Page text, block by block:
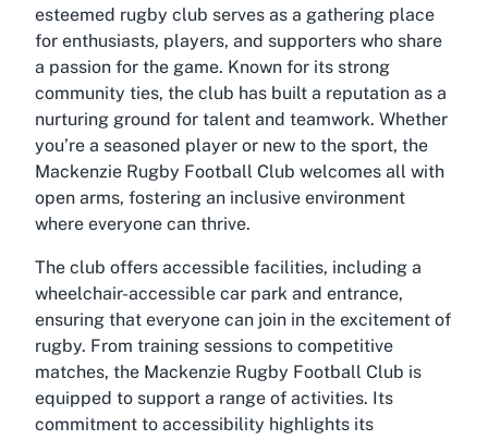
esteemed rugby club serves as a gathering place
for enthusiasts, players, and supporters who share
a passion for the game. Known for its strong
community ties, the club has built a reputation as a
nurturing ground for talent and teamwork. Whether
you’re a seasoned player or new to the sport, the
Mackenzie Rugby Football Club welcomes all with
open arms, fostering an inclusive environment
where everyone can thrive.
The club offers accessible facilities, including a
wheelchair-accessible car park and entrance,
ensuring that everyone can join in the excitement of
rugby. From training sessions to competitive
matches, the Mackenzie Rugby Football Club is
equipped to support a range of activities. Its
commitment to accessibility highlights its